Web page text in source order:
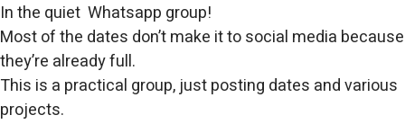
In the quiet Whatsapp group!
Most of the dates don’t make it to social media because
they’re already full.
This is a practical group, just posting dates and various
projects.